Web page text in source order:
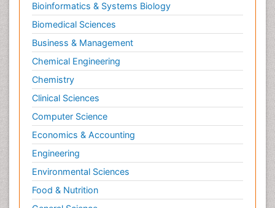
Bioinformatics & Systems Biology
Biomedical Sciences
Business & Management
Chemical Engineering
Chemistry
Clinical Sciences
Computer Science
Economics & Accounting
Engineering
Environmental Sciences
Food & Nutrition